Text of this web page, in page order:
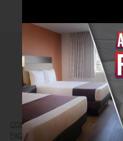
2026© Arizona
740 S. Decatur Blvd | Las
Phone:
Toll Free
CONTACT US
FAQ